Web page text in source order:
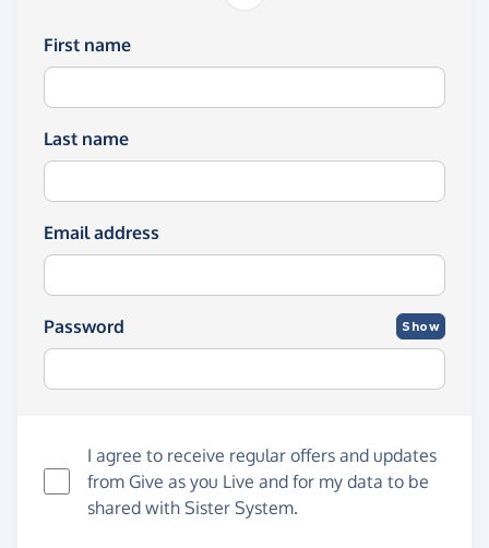
First name
Last name
Email address
Password Show
I agree to receive regular offers and updates
from Give as you Live and for my data to be
shared with Sister System.